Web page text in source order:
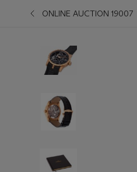
ONLINE AUCTION 19007